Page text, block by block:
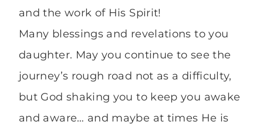
and the work of His Spirit!
Many blessings and revelations to you
daughter. May you continue to see the
journey’s rough road not as a difficulty,
but God shaking you to keep you awake
and aware… and maybe at times He is